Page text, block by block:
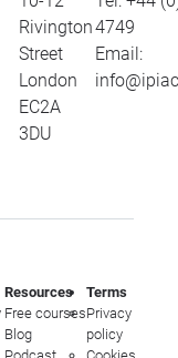
Rivington
Street
London
EC2A
3DU
4749
Email:
Resources
Free courses
Blog
Terms
Privacy
policy